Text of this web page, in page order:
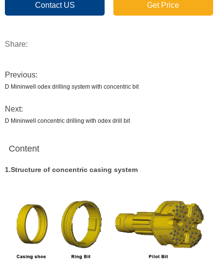
Contact US Get Price
Share:
Previous:
D Mininwell odex drilling system with concentric bit
Next:
D Mininwell concentric drilling with odex drill bit
Content
1.Structure of concentric casing system